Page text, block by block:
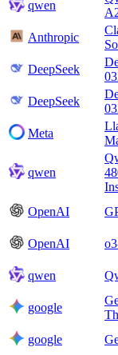
qwen
Anthropic
DeepSeek
DeepSeek
Meta
qwen
OpenAI
OpenAI
qwen
google
google